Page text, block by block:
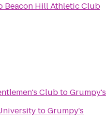
Beacon Hill Athletic Club
ClubtoGrumpy's
toGrumpy's